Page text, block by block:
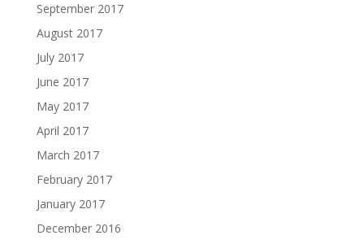
September 2017
August 2017
July 2017
June 2017
May 2017
April 2017
March 2017
February 2017
January 2017
December 2016